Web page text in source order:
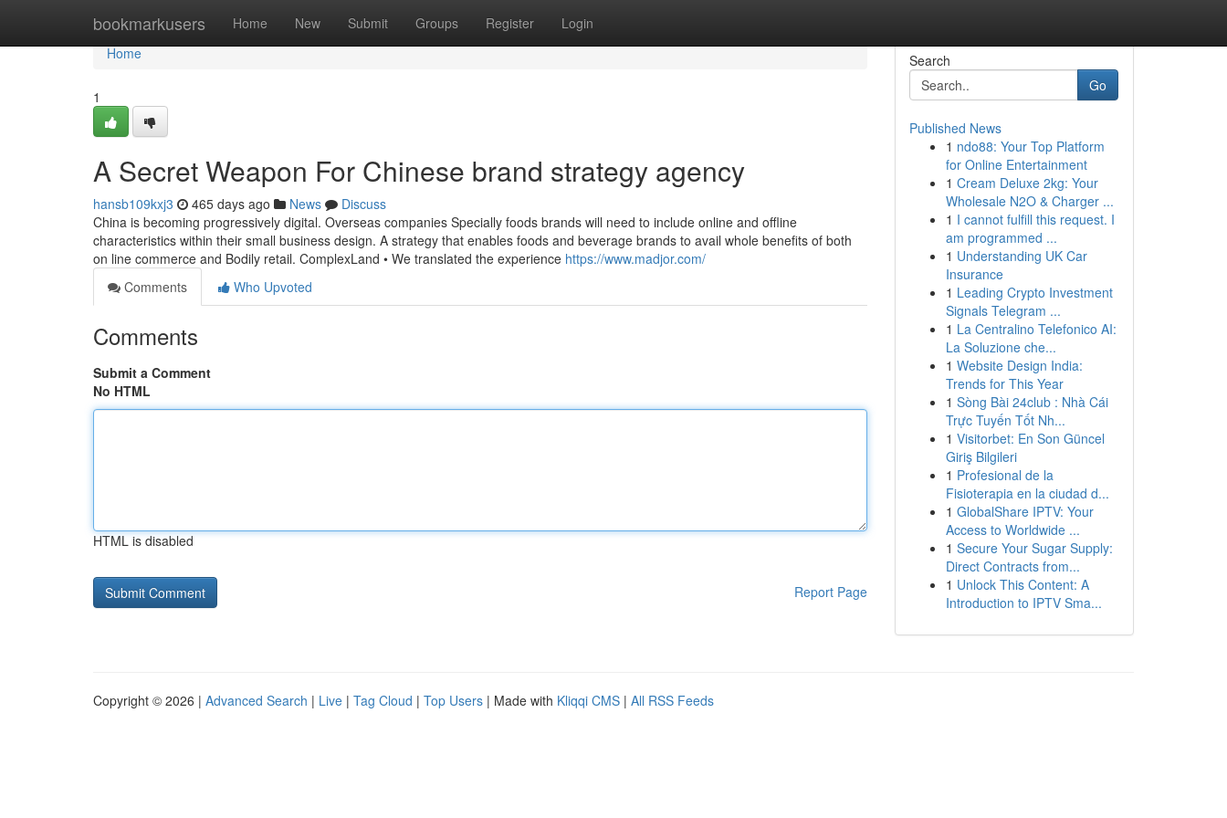
bookmarkusers Home New Submit Groups Register Login
Home
Home
1
A Secret Weapon For Chinese brand strategy agency
hansb109kxj3 465 days ago News
Discuss
China is becoming progressively digital. Overseas companies Specially foods brands will need to include online and offline
characteristics within their small business design. A strategy that enables foods and beverage brands to avail whole benefits of both
on line commerce and Bodily retail. ComplexLand • We translated the experience https://www.madjor.com/
Comments
Who Upvoted
Comments
Submit a Comment
No HTML
HTML is disabled
Report Page
Search
Go
Published News
1 ndo88: Your Top Platform
for Online Entertainment
1 Cream Deluxe 2kg: Your
Wholesale N2O & Charger ...
1 I cannot fulfill this request. I
am programmed ...
1 Understanding UK Car
Insurance
1 Leading Crypto Investment
Signals Telegram ...
1 La Centralino Telefonico AI:
La Soluzione che...
1 Website Design India:
Trends for This Year
1 Sòng Bài 24club : Nhà Cái
Trực Tuyến Tốt Nh...
1 Visitorbet: En Son Güncel
Giriş Bilgileri
1 Profesional de la
Fisioterapia en la ciudad d...
1 GlobalShare IPTV: Your
Access to Worldwide ...
1 Secure Your Sugar Supply:
Direct Contracts from...
1 Unlock This Content: A
Introduction to IPTV Sma...
Copyright © 2026 | Advanced Search | Live | Tag Cloud | Top Users | Made with Kliqqi CMS | All RSS Feeds